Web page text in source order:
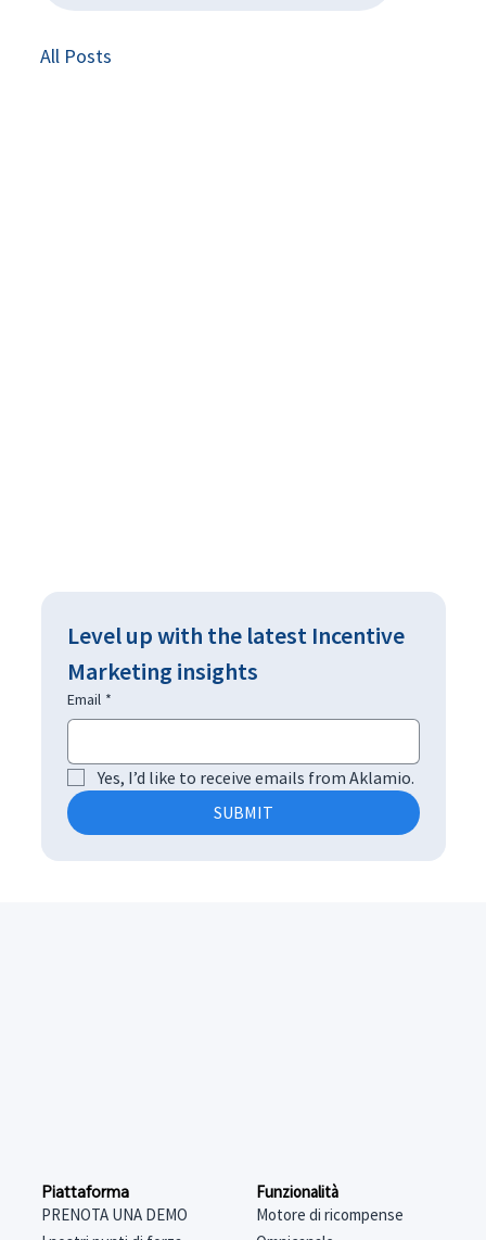
All Posts
Level up with the latest Incentive
Marketing insights
Email *
Yes, I’d like to receive emails from Aklamio.
SUBMIT
Piattaforma
PRENOTA UNA DEMO
Funzionalità
Motore di ricompense